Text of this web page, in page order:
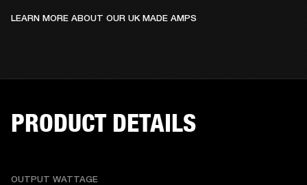
LEARN MORE ABOUT OUR UK MADE AMPS
PRODUCT DETAILS
OUTPUT WATTAGE